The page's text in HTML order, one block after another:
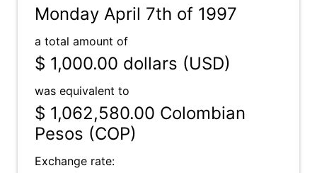
Monday April 7th of 1997
a total amount of
$ 1,000.00 dollars (USD)
was equivalent to
$ 1,062,580.00 Colombian
Pesos (COP)
Exchange rate: